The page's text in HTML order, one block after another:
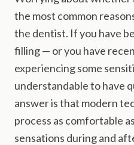
the most common
the dentist. If you have
filling — or you have
experiencing some
understandable to have
answer is that modern
process as comfortable
sensations during and